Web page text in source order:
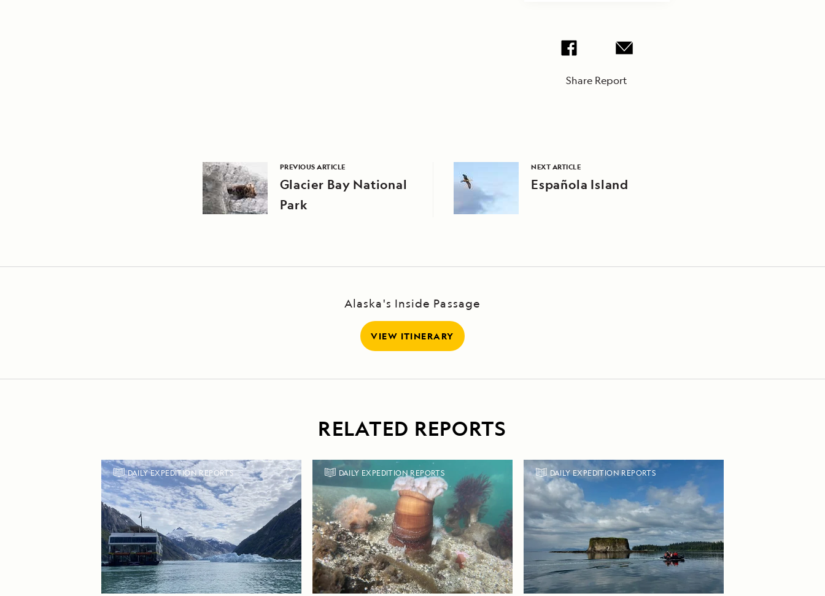
Share Report
PREVIOUS ARTICLE
Glacier Bay National
Park
NEXT ARTICLE
Española Island
Alaska's Inside Passage
VIEW ITINERARY
RELATED REPORTS
DAILY EXPEDITION REPORTS DAILY EXPEDITION REPORTS DAILY EXPEDITION REPORTS